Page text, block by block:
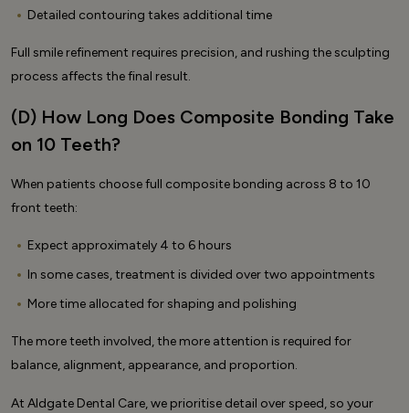
Detailed contouring takes additional time
Full smile refinement requires precision, and rushing the sculpting
process affects the final result.
(D) How Long Does Composite Bonding Take
on 10 Teeth?
When patients choose full composite bonding across 8 to 10
front teeth:
Expect approximately 4 to 6 hours
In some cases, treatment is divided over two appointments
More time allocated for shaping and polishing
The more teeth involved, the more attention is required for
balance, alignment, appearance, and proportion.
At Aldgate Dental Care, we prioritise detail over speed, so your